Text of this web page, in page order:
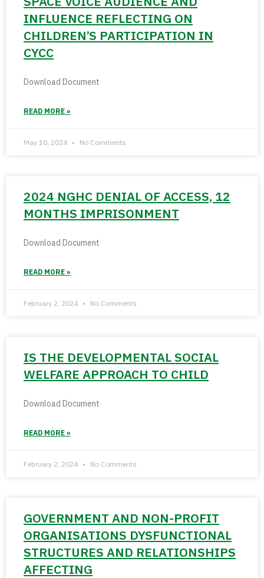
INFLUENCE REFLECTING ON
CHILDREN’S PARTICIPATION IN
CYCC
Download Document
READ MORE »
May 10, 2024 No Comments
2024 NGHC DENIAL OF ACCESS, 12
MONTHS IMPRISONMENT
Download Document
READ MORE »
February 2, 2024 No Comments
IS THE DEVELOPMENTAL SOCIAL
WELFARE APPROACH TO CHILD
Download Document
READ MORE »
February 2, 2024 No Comments
GOVERNMENT AND NON-PROFIT
ORGANISATIONS DYSFUNCTIONAL
STRUCTURES AND RELATIONSHIPS
AFFECTING